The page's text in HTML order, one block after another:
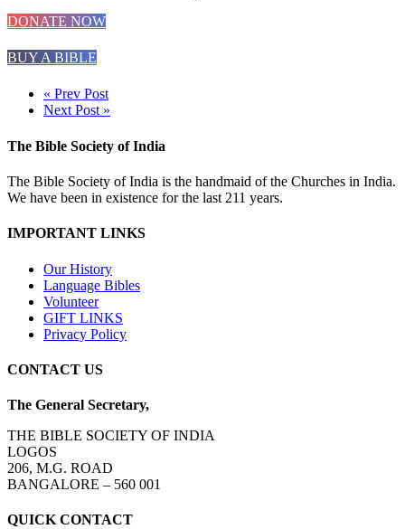
DONATE NOW
BUY A BIBLE
« Prev Post
Next Post »
The Bible Society of India
The Bible Society of India is the handmaid of the Churches in India.
We have been in existence for the last 211 years.
IMPORTANT LINKS
Our History
Language Bibles
Volunteer
GIFT LINKS
Privacy Policy
CONTACT US
The General Secretary,
THE BIBLE SOCIETY OF INDIA
LOGOS
206, M.G. ROAD
BANGALORE – 560 001
QUICK CONTACT